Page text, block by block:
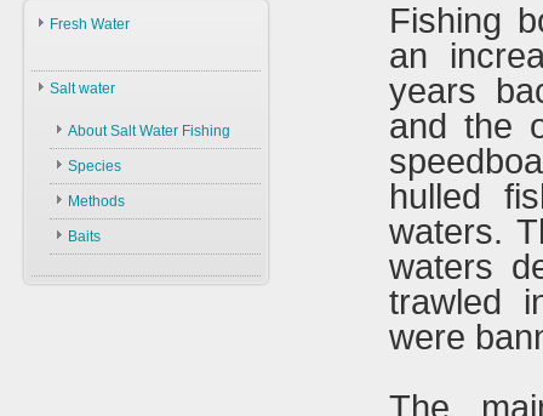
Fresh Water
About Fresh Water Fishing
Methods
Baits
Salt water
About Salt Water Fishing
Species
Methods
Baits
Fishing
an
years
and the
hulled
waters.
waters
trawled
were
The